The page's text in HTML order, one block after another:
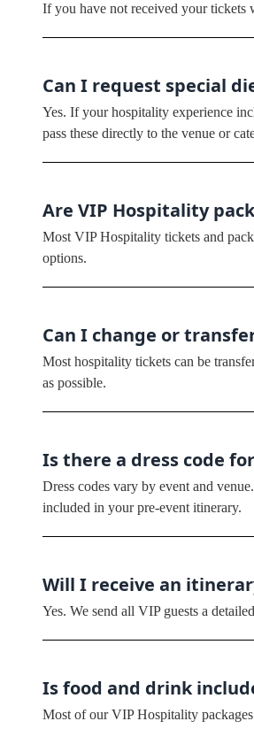
If you have not received your tickets
Can I request special
Yes. If your hospitality experience
pass these directly to the venue or
Are VIP Hospitality
Most VIP Hospitality tickets and
options.
Can I change or
Most hospitality tickets can be
as possible.
Is there a dress code
Dress codes vary by event and
included in your pre-event itinerary.
Will I receive an
Yes. We send all VIP guests a
Is food and drink
Most of our VIP Hospitality